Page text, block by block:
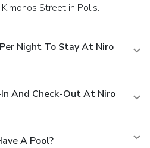
Street in Polis.
Night To Stay At Niro
And Check-Out At Niro
A Pool?